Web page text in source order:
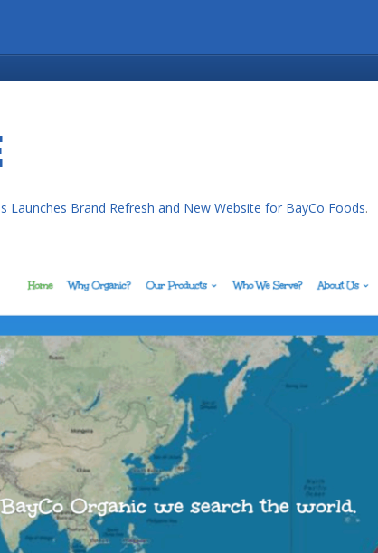
Launches Brand Refresh and New Website for BayCo Foods.